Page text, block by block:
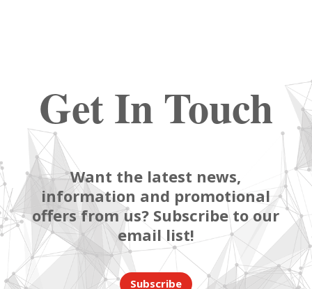
Get In Touch
Want the latest news,
information and promotional
offers from us? Subscribe to our
email list!
Subscribe